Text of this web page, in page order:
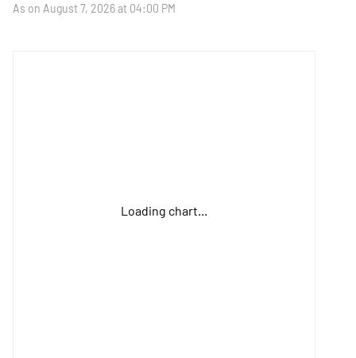
As on August 7, 2026 at 04:00 PM
Loading chart...